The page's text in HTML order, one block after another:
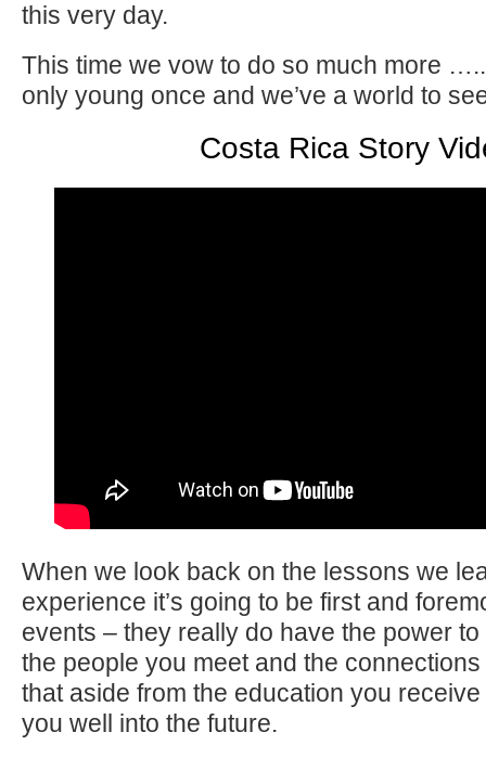
this very day.
This time we vow to do so much more …..
only young once and we’ve a world to
Costa Rica Story
When we look back on the lessons we
experience it’s going to be first and
events – they really do have the power
the people you meet and the
that aside from the education you
you well into the future.